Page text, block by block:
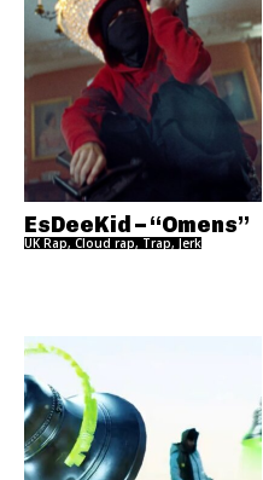
EsDeeKid – “Omens”
UK Rap, Cloud rap, Trap, Jerk